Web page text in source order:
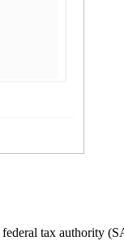
tax authority